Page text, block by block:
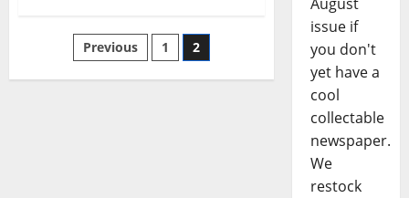
Previous 1 2
issue if
you don't
yet have a
cool
collectable
newspaper.
We
restock